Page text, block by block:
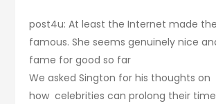
post4u: At least the Internet made
famous. She seems genuinely nice
fame for good so far
We asked Sington for his thoughts on
how celebrities can prolong their